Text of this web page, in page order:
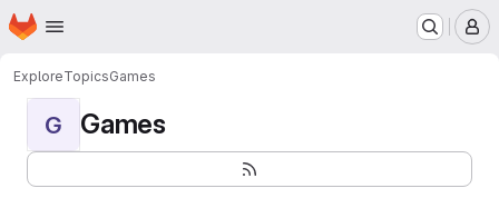
Skip to main content
Homepage
ExploreTopicsGames
G Games